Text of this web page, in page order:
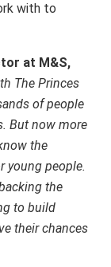
with to
at M&S,
The Princes
of people
But now more
the
young people.
the
to build
their chances